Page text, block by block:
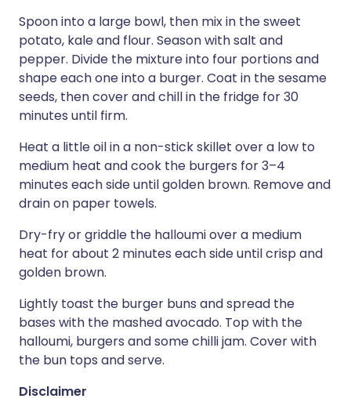
Spoon into a large bowl, then mix in the sweet
potato, kale and flour. Season with salt and
pepper. Divide the mixture into four portions and
shape each one into a burger. Coat in the sesame
seeds, then cover and chill in the fridge for 30
minutes until firm.
Heat a little oil in a non-stick skillet over a low to
medium heat and cook the burgers for 3–4
minutes each side until golden brown. Remove and
drain on paper towels.
Dry-fry or griddle the halloumi over a medium
heat for about 2 minutes each side until crisp and
golden brown.
Lightly toast the burger buns and spread the
bases with the mashed avocado. Top with the
halloumi, burgers and some chilli jam. Cover with
the bun tops and serve.
Disclaimer